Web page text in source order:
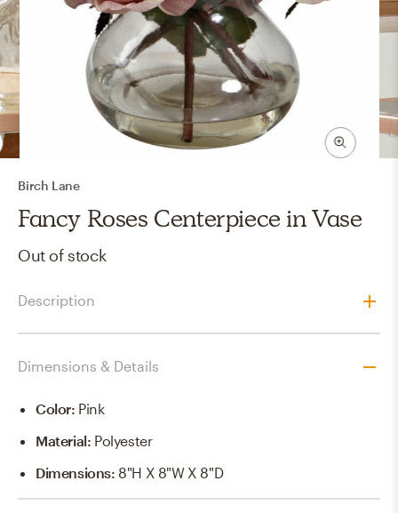
Birch Lane
Fancy Roses Centerpiece in Vase
Out of stock
Description
Dimensions & Details
Color: Pink
Material: Polyester
Dimensions: 8"H X 8"W X 8"D